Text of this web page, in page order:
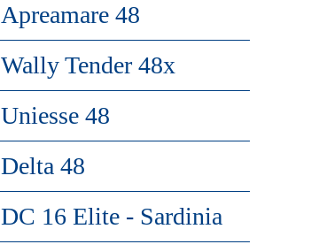
Apreamare 48
Wally Tender 48x
Uniesse 48
Delta 48
DC 16 Elite - Sardinia